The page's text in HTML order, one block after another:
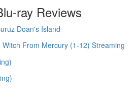
ray Reviews
Doan's Island
From Mercury (1-12) Streaming